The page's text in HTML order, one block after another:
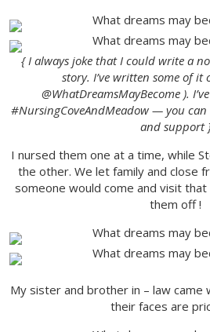
{ I always joke that I could write a
story. I’ve written some of it
@WhatDreamsMayBecome ).
#NursingCoveAndMeadow — you
and support
I nursed them one at a time, while
the other. We let family and close
someone would come and visit
them off !
My sister and brother in – law came
their faces are